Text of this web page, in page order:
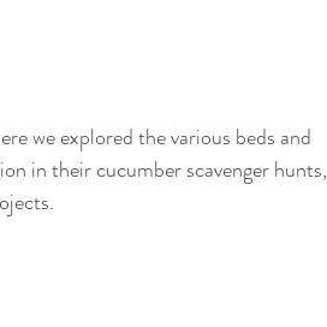
in their cucumber scavenger hunts,